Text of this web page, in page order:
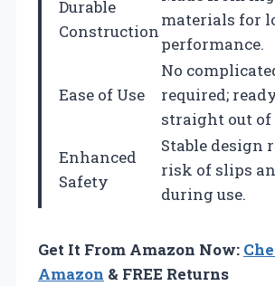
Durable
Construction
materials for
performance.
Ease of Use
No
required;
straight out of
Enhanced
Safety
Stable design
risk of slips
during use.
Get It From Amazon Now:
Amazon & FREE Returns